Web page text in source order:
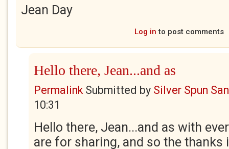
Jean Day
Log in to post comments
Hello there, Jean...and as
PermalinkSubmitted by Silver Spun
10:31
Hello there, Jean...and as with
are for sharing, and so the thanks